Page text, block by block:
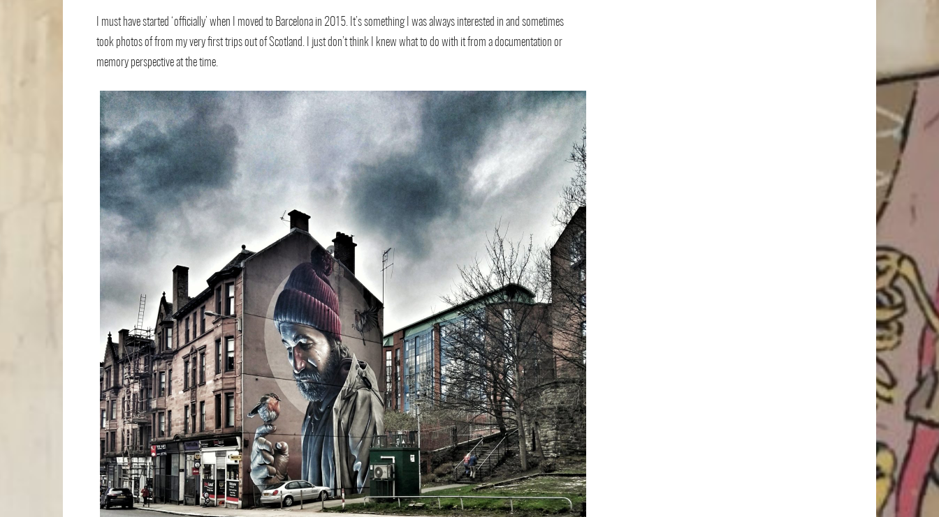
I must have started ‘ofﬁcially’ when I moved to Barcelona in 2015. It’s something I was always interested in and sometimes
took photos of from my very ﬁrst trips out of Scotland. I just don’t think I knew what to do with it from a documentation or
memory perspective at the time.